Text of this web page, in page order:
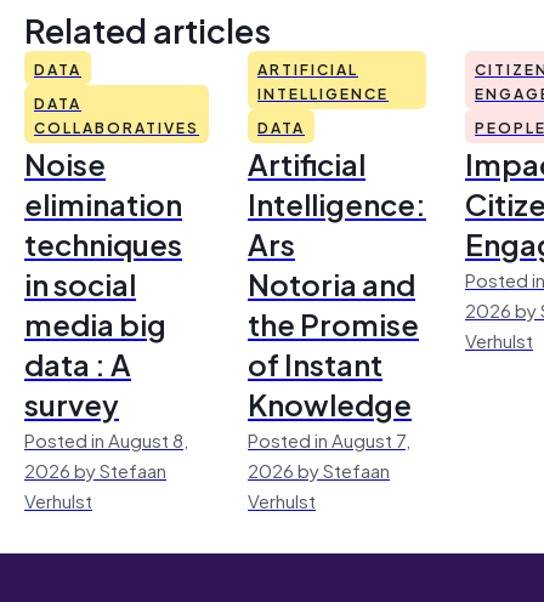
Related articles
DATA
DATA
COLLABORATIVES
Noise
elimination
techniques
in social
media big
data : A
survey
Posted in August 8,
2026 by Stefaan
Verhulst
ARTIFICIAL
INTELLIGENCE
DATA
Artificial
Intelligence:
Ars
Notoria and
the Promise
of Instant
Knowledge
Posted in August 7,
2026 by Stefaan
Verhulst
Posted
2026 by
Verhulst